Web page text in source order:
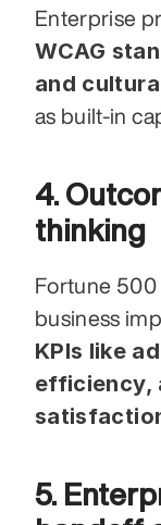
WCAG
and
as built-in
4.
thinking
Fortune 500
KPIs like
efficiency,
5.